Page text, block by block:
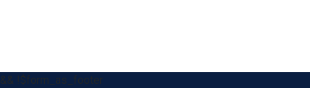
&& !$form_as_footer